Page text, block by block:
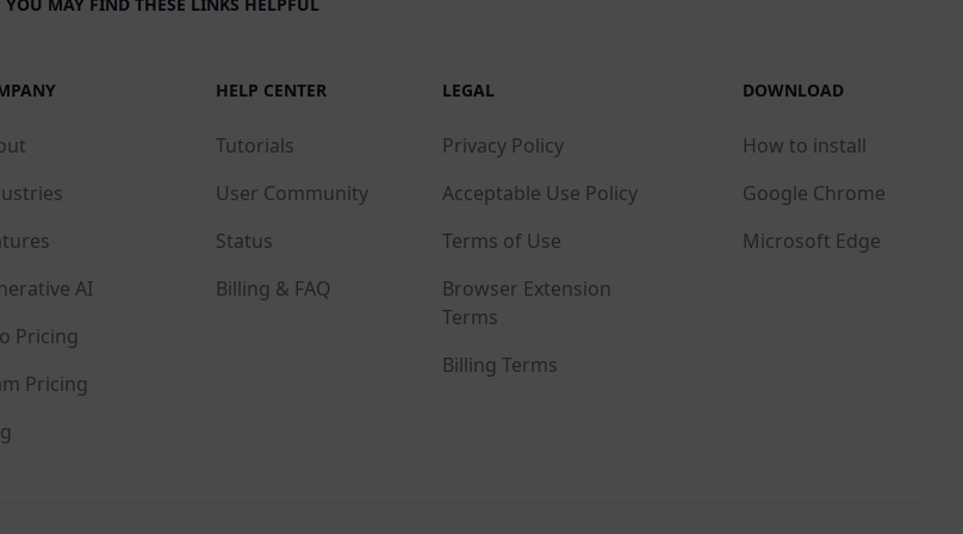
AI
Pricing
Pricing
HELP CENTER
Tutorials
User Community
Status
Billing & FAQ
LEGAL
Privacy Policy
Acceptable Use Policy
Terms of Use
Browser Extension
Terms
Billing Terms
DOWNLOAD
How to install
Google Chrome
Microsoft Edge